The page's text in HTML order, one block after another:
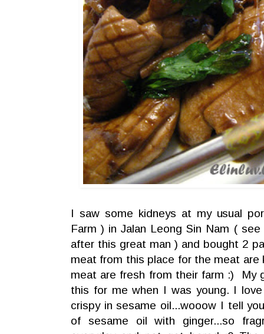
I saw some kidneys at my usual
Farm ) in Jalan Leong Sin Nam (
after this great man ) and bought 2
meat from this place for the meat are
meat are fresh from their farm :) My
this for me when I was young. I
crispy in sesame oil...wooow I tell
of sesame oil with ginger...so